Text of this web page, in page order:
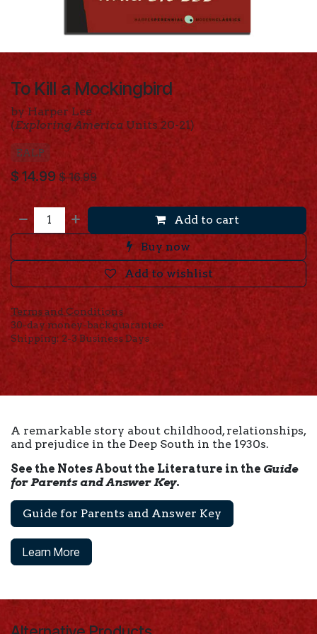
To Kill a Mockingbird
by Harper Lee
(Exploring America Units 20-21)
EALP
$14.99 $16.99
Add to cart
Buy now
Add to wishlist
Terms and Conditions
30-day money-back guarantee
Shipping: 2-3 Business Days
A remarkable story about childhood, relationships,
and prejudice in the Deep South in the 1930s.
See the Notes About the Literature in the Guide
for Parents and Answer Key.
Guide for Parents and Answer Key
Learn More